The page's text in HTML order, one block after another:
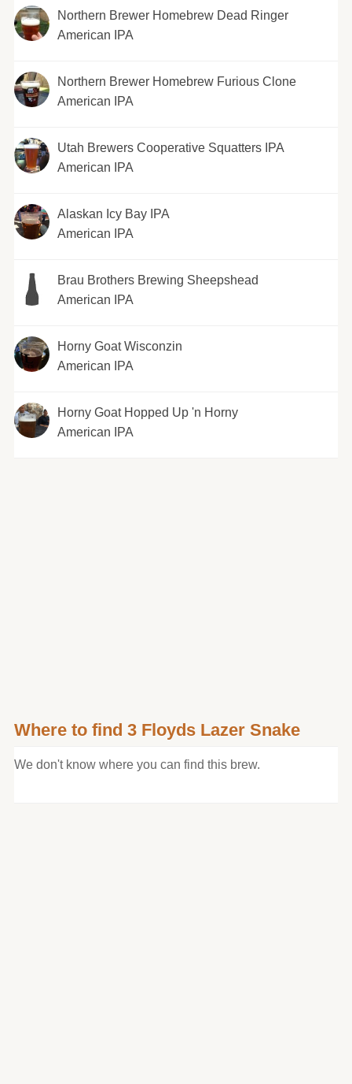
Northern Brewer Homebrew Dead Ringer
American IPA
Northern Brewer Homebrew Furious Clone
American IPA
Utah Brewers Cooperative Squatters IPA
American IPA
Alaskan Icy Bay IPA
American IPA
Brau Brothers Brewing Sheepshead
American IPA
Horny Goat Wisconzin
American IPA
Horny Goat Hopped Up 'n Horny
American IPA
Where to find 3 Floyds Lazer Snake
We don't know where you can find this brew.